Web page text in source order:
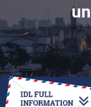
BAGAIMANAKAH